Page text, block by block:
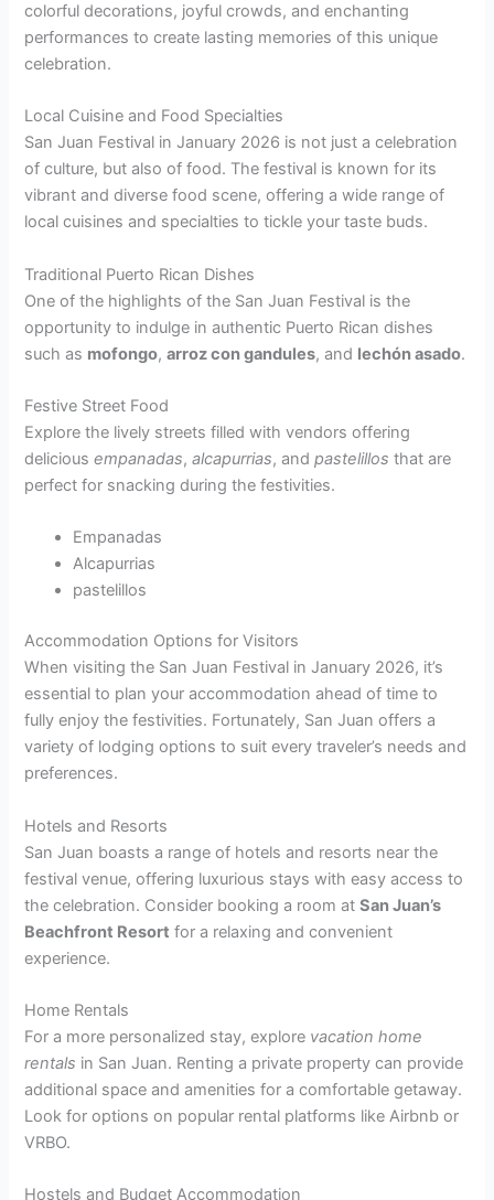
colorful decorations, joyful crowds, and enchanting
performances to create lasting memories of this unique
celebration.
Local Cuisine and Food Specialties
San Juan Festival in January 2026 is not just a celebration
of culture, but also of food. The festival is known for its
vibrant and diverse food scene, offering a wide range of
local cuisines and specialties to tickle your taste buds.
Traditional Puerto Rican Dishes
One of the highlights of the San Juan Festival is the
opportunity to indulge in authentic Puerto Rican dishes
such as mofongo,arroz con gandules, and lechón asado.
Festive Street Food
Explore the lively streets filled with vendors offering
deliciousempanadas,alcapurrias, andpastelillos that are
perfect for snacking during the festivities.
Empanadas
Alcapurrias
pastelillos
Accommodation Options for Visitors
When visiting the San Juan Festival in January 2026, it’s
essential to plan your accommodation ahead of time to
fully enjoy the festivities. Fortunately, San Juan offers a
variety of lodging options to suit every traveler’s needs and
preferences.
Hotels and Resorts
San Juan boasts a range of hotels and resorts near the
festival venue, offering luxurious stays with easy access to
the celebration. Consider booking a room atSan Juan’s
Beachfront Resort for a relaxing and convenient
experience.
Home Rentals
For a more personalized stay, explore vacation home
rentals in San Juan. Renting a private property can provide
additional space and amenities for a comfortable getaway.
Look for options on popular rental platforms like Airbnb or
VRBO.
Hostels and Budget Accommodation